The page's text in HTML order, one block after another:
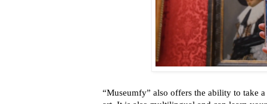
“Museumfy” also offers the ability to take